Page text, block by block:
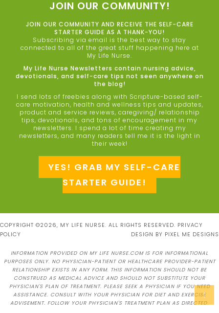
↑
JOIN OUR COMMUNITY!
JOIN OUR COMMUNITY AND RECEIVE THE SELF-CARE
STARTER GUIDE AS A THANK-YOU!
Subscribing via email is the best way to stay
connected to all of the great stuff happening here at
My Life Nurse.
My Life Nurse Newsletters contain nursing advice,
devotionals, and self-care tips not seen anywhere on
the blog!
I send lots of freebies along with Scripture-based self-
care motivation, health and wellness tips and updates,
product and service reviews, caregiving/ relationship
tips, devotionals, and tons of encouragement in my
newsletters. I spend a lot of time creating my
newsletters, and many readers tell me it is the light in
their week!
YES! GRAB MY SELF-CARE
STARTER GUIDE!
COPYRIGHT ©2026, MY LIFE NURSE. ALL RIGHTS RESERVED. PRIVACY
POLICY
DESIGN BY PIXEL ME DESIGNS
INFORMATION PROVIDED ON MY LIFE NURSE.COM IS FOR INFORMATIONAL
PURPOSES ONLY. NO PHYSICIAN-PATIENT OR HEALTHCARE PROVIDER-PATIENT
RELATIONSHIP EXISTS IN ANY FORM. THIS INFORMATION SHOULD NOT BE
CONSTRUED AS MEDICAL ADVICE AND SHOULD NOT SUBSTITUTE YOUR
PHYSICIAN'S PLAN OF TREATMENT. PLEASE SEEK A PHYSICIAN IF YOU NEED
ASSISTANCE. CONSULT WITH YOUR PHYSICIAN FOR DIET AND EXERCISE
ADVISEMENT. FOLLOW YOUR PHYSICIAN'S TREATMENT PLAN AS DIRECTED.